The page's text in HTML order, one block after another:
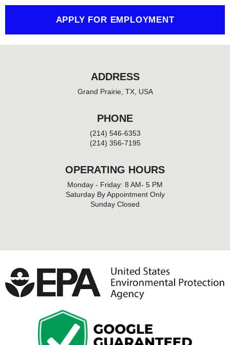
f
APPLY FOR EMPLOYMENT
ADDRESS
Grand Prairie, TX, USA
PHONE
(214) 546-6353
(214) 356-7195
OPERATING HOURS
Monday - Friday: 8 AM- 5 PM
Saturday By Appointment Only
Sunday Closed